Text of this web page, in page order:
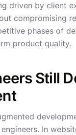
driven by client
compromising
phases of
product quality.
Still
In